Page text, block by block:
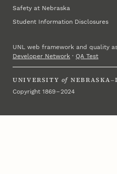
Safety at Nebraska
Student Information Disclosures
UNL web framework and quality
Developer Network ·QA Test
UNIVERSITY of
Copyright 1869 – 2024